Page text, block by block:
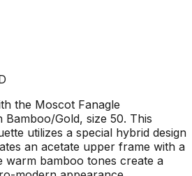
the Moscot Fanagle
Bamboo/Gold, size 50. This
utilizes a special hybrid design
an acetate upper frame with a
warm bamboo tones create a